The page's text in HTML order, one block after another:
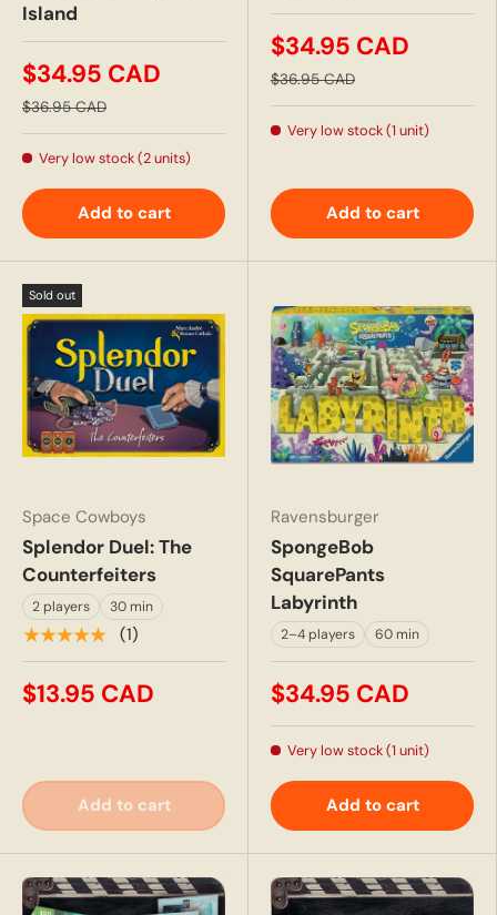
Island
$34.95 CAD
$36.95 CAD
Very low stock (2 units)
Add to cart
$34.95 CAD
$36.95 CAD
Very low stock (1 unit)
Add to cart
Sold out
Space Cowboys
Splendor Duel: The
Counterfeiters
2 players 30 min
★★★★★ (1)
$13.95 CAD
Add to cart
Ravensburger
SpongeBob
SquarePants
Labyrinth
2–4 players 60 min
$34.95 CAD
Very low stock (1 unit)
Add to cart